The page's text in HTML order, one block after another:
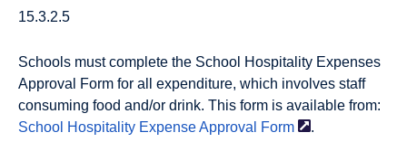
15.3.2.5
Schools must complete the School Hospitality Expenses
Approval Form for all expenditure, which involves staff
consuming food and/or drink. This form is available from:
School Hospitality Expense Approval Form .